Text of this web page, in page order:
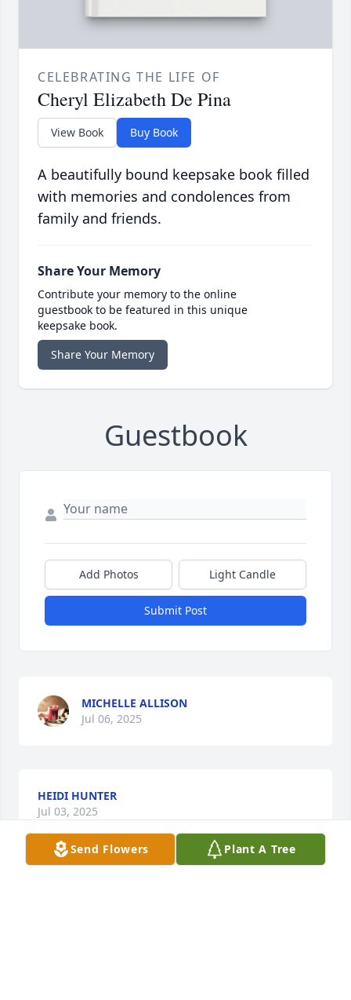
CELEBRATING THE LIFE OF
Cheryl Elizabeth De Pina
View Book Buy Book
A beautifully bound keepsake book filled
with memories and condolences from
family and friends.
Share Your Memory
Contribute your memory to the online
guestbook to be featured in this unique
keepsake book.
Share Your Memory
Guestbook
Add Photos Light Candle
Submit Post
MICHELLE ALLISON
Jul 06, 2025
HEIDI HUNTER
Jul 03, 2025
Send Flowers Plant A Tree